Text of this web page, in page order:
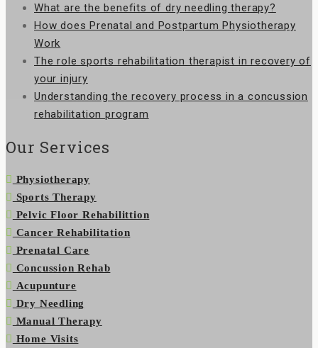
What are the benefits of dry needling therapy?
How does Prenatal and Postpartum Physiotherapy
Work
The role sports rehabilitation therapist in recovery of
your injury
Understanding the recovery process in a concussion
rehabilitation program
Our Services
Physiotherapy
Sports Therapy
Pelvic Floor Rehabilittion
Cancer Rehabilitation
Prenatal Care
Concussion Rehab
Acupunture
Dry Needling
Manual Therapy
Home Visits